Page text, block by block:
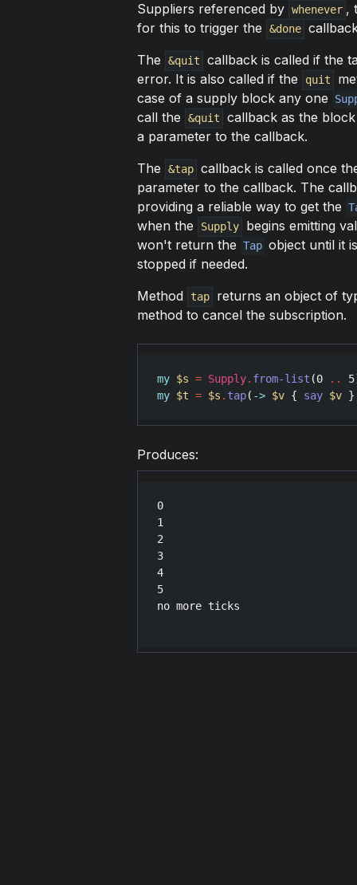
Suppliers referenced by whenever ,
for this to trigger the
&done
The
&quit
callback is called if the
error. It is also called if the
quit
case of a supply block any one
call the &quit
callback as the
a parameter to the callback.
The
&tap callback is called once
parameter to the callback. The
providing a reliable way to get the
when the Supply
begins emitting
won't return the Tap object until it
stopped if needed.
Method
tap
returns an object of
method to cancel the subscription.
my $s = Supply. from-list (0 ..
5
my $t = $s . tap( -> $v { say $v }
Produces:
0
1
2
3
4
5
no more ticks